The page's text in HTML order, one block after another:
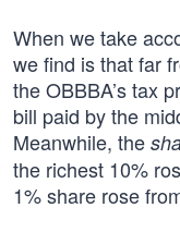
When we take
we find is that far
the OBBBA’s tax
bill paid by the
Meanwhile, the
the richest 10%
1% share rose